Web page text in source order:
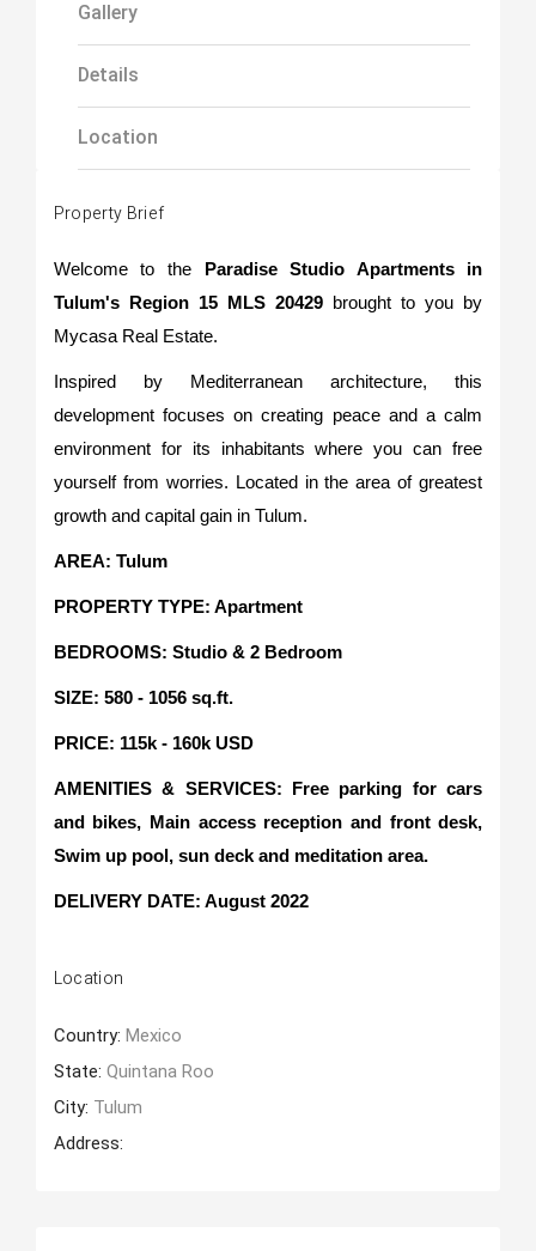
Gallery
Details
Location
Property Brief
Welcome to the Paradise Studio Apartments in
Tulum's Region 15 MLS 20429 brought to you by
Mycasa Real Estate.
Inspired by Mediterranean architecture, this
development focuses on creating peace and a calm
environment for its inhabitants where you can free
yourself from worries. Located in the area of greatest
growth and capital gain in Tulum.
AREA: Tulum
PROPERTY TYPE: Apartment
BEDROOMS: Studio & 2 Bedroom
SIZE: 580 - 1056 sq.ft.
PRICE: 115k - 160k USD
AMENITIES & SERVICES: Free parking for cars
and bikes, Main access reception and front desk,
Swim up pool, sun deck and meditation area.
DELIVERY DATE: August 2022
Location
Country: Mexico
State: Quintana Roo
City: Tulum
Address: